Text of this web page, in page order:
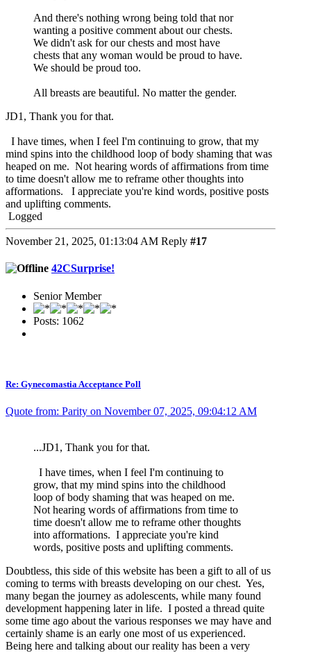
And there's nothing wrong being told that nor
wanting a positive comment about our chests.
We didn't ask for our chests and most have
chests that any woman would be proud to have.
We should be proud too.
All breasts are beautiful. No matter the gender.
JD1, Thank you for that.
I have times, when I feel I'm continuing to grow, that my
mind spins into the childhood loop of body shaming that was
heaped on me. Not hearing words of affirmations from time
to time doesn't allow me to reframe other thoughts into
afformations. I appreciate you're kind words, positive posts
and uplifting comments.
Logged
November 21, 2025, 01:13:04 AM Reply #17
42CSurprise!
Senior Member
Posts: 1062
Re: Gynecomastia Acceptance Poll
Quote from: Parity on November 07, 2025, 09:04:12 AM
...JD1, Thank you for that.
I have times, when I feel I'm continuing to
grow, that my mind spins into the childhood
loop of body shaming that was heaped on me.
Not hearing words of affirmations from time to
time doesn't allow me to reframe other thoughts
into afformations. I appreciate you're kind
words, positive posts and uplifting comments.
Doubtless, this side of this website has been a gift to all of us
coming to terms with breasts developing on our chest. Yes,
many began the journey as adolescents, while many found
development happening later in life. I posted a thread quite
some time ago about the various responses we may have and
certainly shame is an early one most of us experienced.
Being here and talking about our reality has been a very